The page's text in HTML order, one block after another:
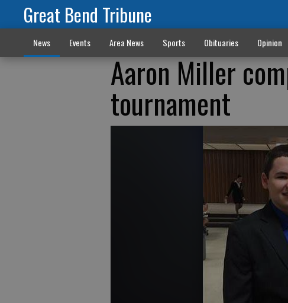
Great Bend Tribune
News Events Area News Sports Obituaries Opinion
Aaron Miller
tournament